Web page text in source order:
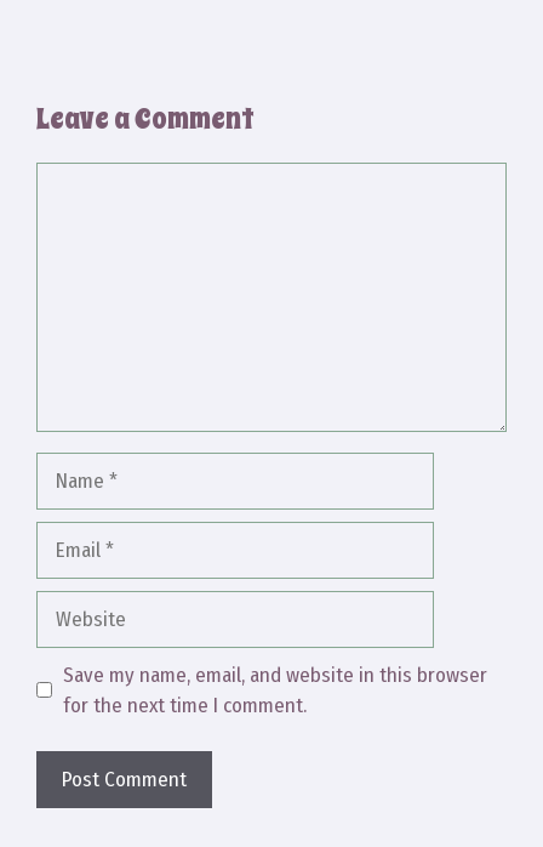
Leave a Comment
Website
Save my name, email, and website in this browser
for the next time I comment.